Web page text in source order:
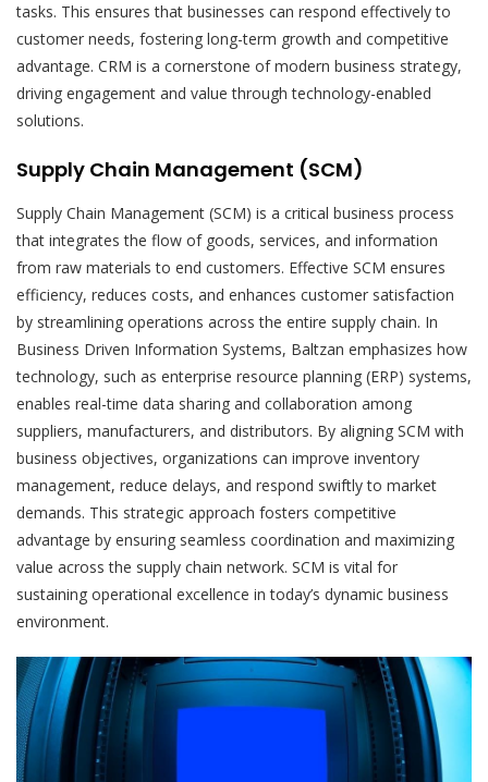
tasks. This ensures that businesses can respond effectively to
customer needs, fostering long-term growth and competitive
advantage. CRM is a cornerstone of modern business strategy,
driving engagement and value through technology-enabled
solutions.
Supply Chain Management (SCM)
Supply Chain Management (SCM) is a critical business process
that integrates the flow of goods, services, and information
from raw materials to end customers. Effective SCM ensures
efficiency, reduces costs, and enhances customer satisfaction
by streamlining operations across the entire supply chain. In
Business Driven Information Systems, Baltzan emphasizes how
technology, such as enterprise resource planning (ERP) systems,
enables real-time data sharing and collaboration among
suppliers, manufacturers, and distributors. By aligning SCM with
business objectives, organizations can improve inventory
management, reduce delays, and respond swiftly to market
demands. This strategic approach fosters competitive
advantage by ensuring seamless coordination and maximizing
value across the supply chain network. SCM is vital for
sustaining operational excellence in today’s dynamic business
environment.